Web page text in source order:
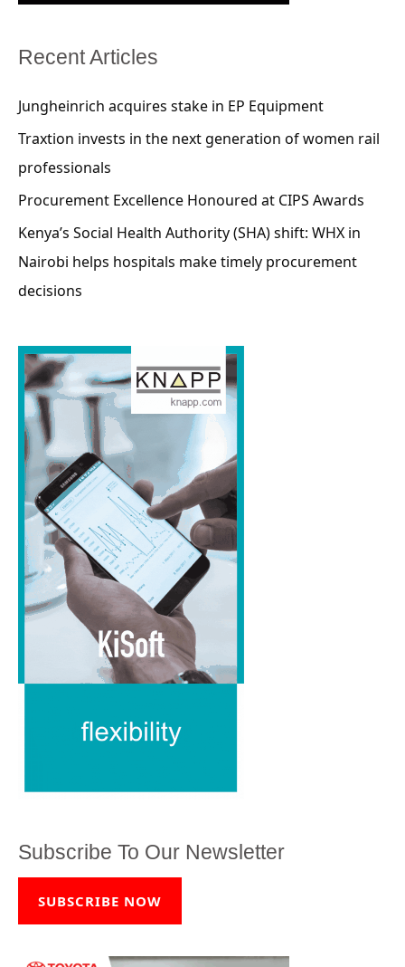
Recent Articles
Jungheinrich acquires stake in EP Equipment
Traxtion invests in the next generation of women rail
professionals
Procurement Excellence Honoured at CIPS Awards
Kenya’s Social Health Authority (SHA) shift: WHX in
Nairobi helps hospitals make timely procurement
decisions
Subscribe To Our Newsletter
SUBSCRIBE NOW